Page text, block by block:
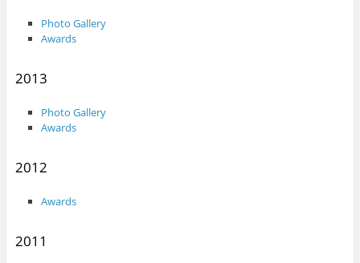
Photo Gallery
Awards
2013
Photo Gallery
Awards
2012
Awards
2011